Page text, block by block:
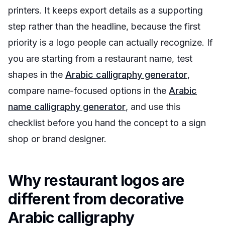
printers. It keeps export details as a supporting
step rather than the headline, because the first
priority is a logo people can actually recognize. If
you are starting from a restaurant name, test
shapes in the Arabic calligraphy generator,
compare name-focused options in the Arabic
name calligraphy generator, and use this
checklist before you hand the concept to a sign
shop or brand designer.
Why restaurant logos are
different from decorative
Arabic calligraphy